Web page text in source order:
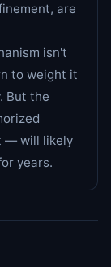
are
isn't
to weight it
But the
— will likely
years.